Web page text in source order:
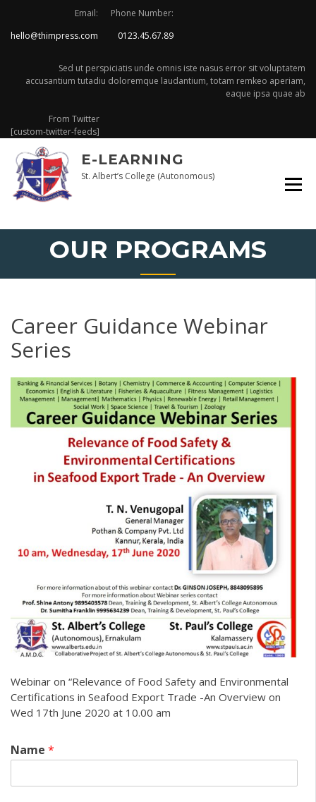
content
Email:
hello@thimpress.com
Phone Number:
0123.45.67.89
Sed ut perspiciatis unde omnis iste nasus error sit voluptatem
accusantium tutadiu doloremque laudantium, totam remkeo aperiam,
eaque ipsa quae ab
From Twitter
[custom-twitter-feeds]
E-LEARNING
St. Albert’s College (Autonomous)
OUR PROGRAMS
Career Guidance Webinar
Series
Webinar on “Relevance of Food Safety and Environmental
Certifications in Seafood Export Trade -An Overview on
Wed 17th June 2020 at 10.00 am
Name *